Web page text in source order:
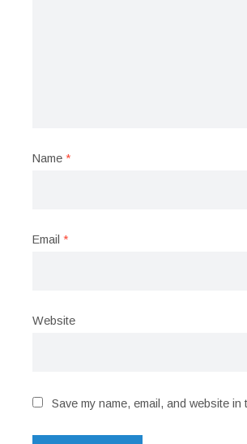
Name*
Email*
Website
Save my name, email, and website